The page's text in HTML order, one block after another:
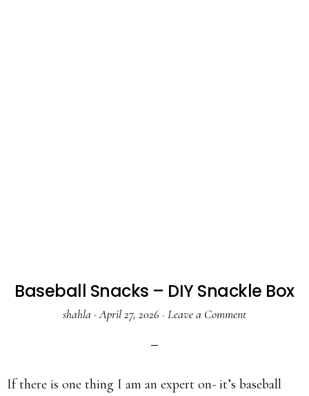
Baseball Snacks – DIY Snackle Box
shahla ·April 27, 2026 · Leave a Comment
If there is one thing I am an expert on- it’s baseball